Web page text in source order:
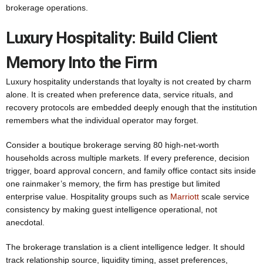
brokerage operations.
Luxury Hospitality: Build Client
Memory Into the Firm
Luxury hospitality understands that loyalty is not created by charm
alone. It is created when preference data, service rituals, and
recovery protocols are embedded deeply enough that the institution
remembers what the individual operator may forget.
Consider a boutique brokerage serving 80 high-net-worth
households across multiple markets. If every preference, decision
trigger, board approval concern, and family office contact sits inside
one rainmaker’s memory, the firm has prestige but limited
enterprise value. Hospitality groups such as Marriott scale service
consistency by making guest intelligence operational, not
anecdotal.
The brokerage translation is a client intelligence ledger. It should
track relationship source, liquidity timing, asset preferences,